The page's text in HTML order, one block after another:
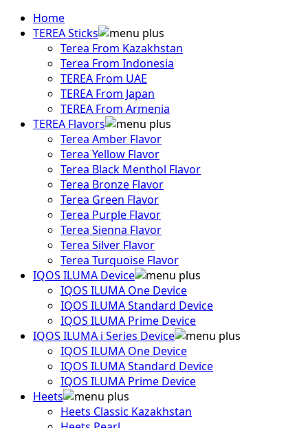
Home
TEREA Sticks
Terea From Kazakhstan
Terea From Indonesia
TEREA From UAE
TEREA From Japan
TEREA From Armenia
TEREA Flavors
Terea Amber Flavor
Terea Yellow Flavor
Terea Black Menthol Flavor
Terea Bronze Flavor
Terea Green Flavor
Terea Purple Flavor
Terea Sienna Flavor
Terea Silver Flavor
Terea Turquoise Flavor
IQOS ILUMA Device
IQOS ILUMA One Device
IQOS ILUMA Standard Device
IQOS ILUMA Prime Device
IQOS ILUMA i Series Device
IQOS ILUMA One Device
IQOS ILUMA Standard Device
IQOS ILUMA Prime Device
Heets
Heets Classic Kazakhstan